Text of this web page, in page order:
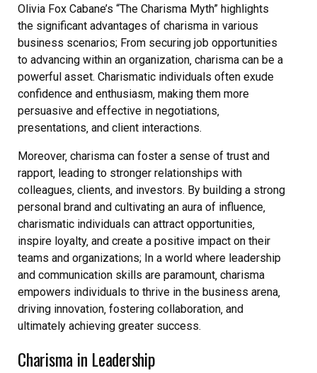
Olivia Fox Cabane’s “The Charisma Myth” highlights
the significant advantages of charisma in various
business scenarios; From securing job opportunities
to advancing within an organization‚ charisma can be a
powerful asset. Charismatic individuals often exude
confidence and enthusiasm‚ making them more
persuasive and effective in negotiations‚
presentations‚ and client interactions.
Moreover‚ charisma can foster a sense of trust and
rapport‚ leading to stronger relationships with
colleagues‚ clients‚ and investors. By building a strong
personal brand and cultivating an aura of influence‚
charismatic individuals can attract opportunities‚
inspire loyalty‚ and create a positive impact on their
teams and organizations; In a world where leadership
and communication skills are paramount‚ charisma
empowers individuals to thrive in the business arena‚
driving innovation‚ fostering collaboration‚ and
ultimately achieving greater success.
Charisma in Leadership